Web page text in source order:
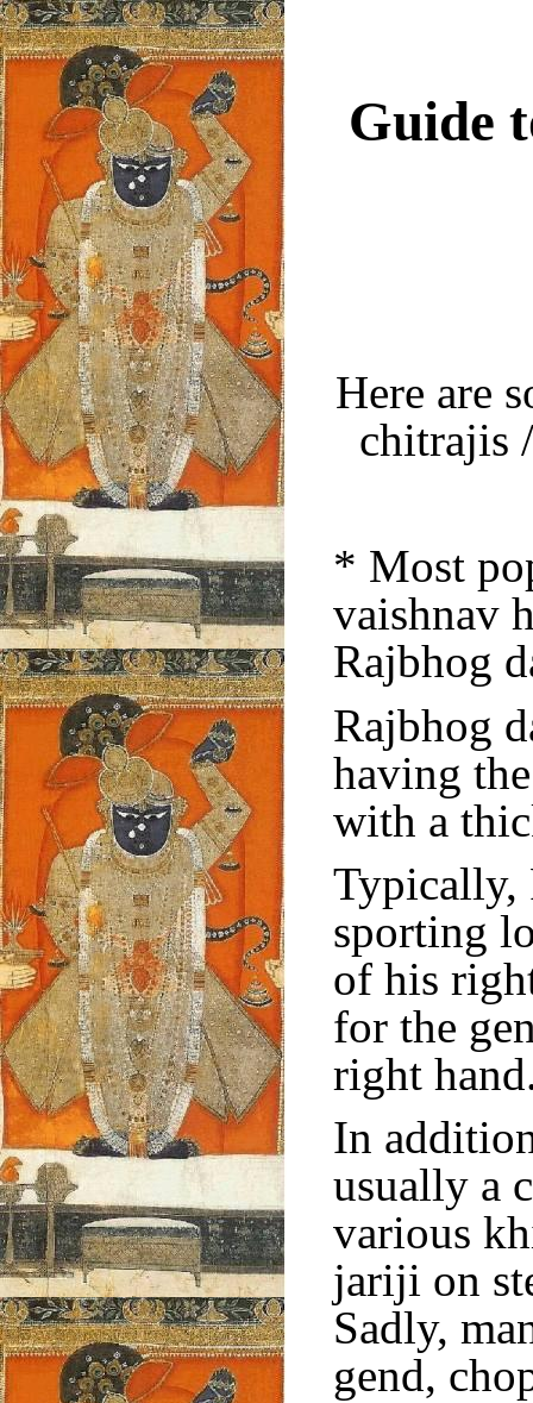
Guide
Here are
chitrajis
* Most
vaishnav
Rajbhog
Rajbhog
having
with a
Typically,
sporting
of his
for the
right
In
usually a
various
jariji on
Sadly,
gend,